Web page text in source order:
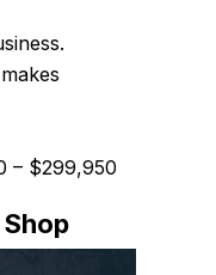
– $299,950